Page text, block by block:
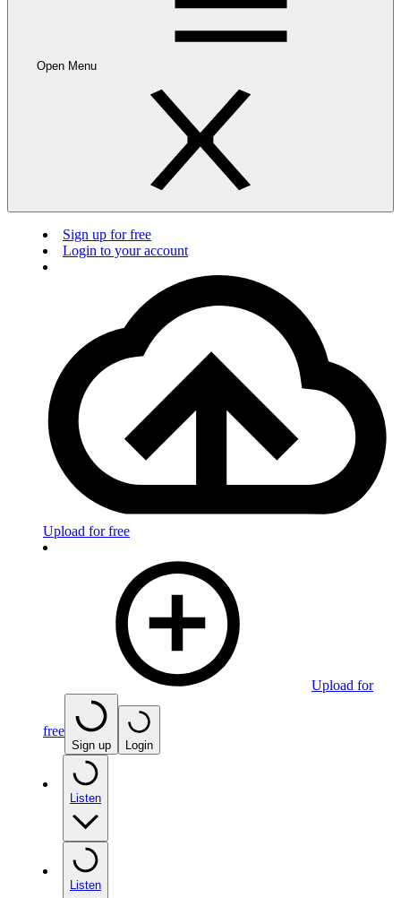
Open Menu
Sign up for free
Login to your account
Upload for free
Upload for
free
Sign up Login
Listen
Listen